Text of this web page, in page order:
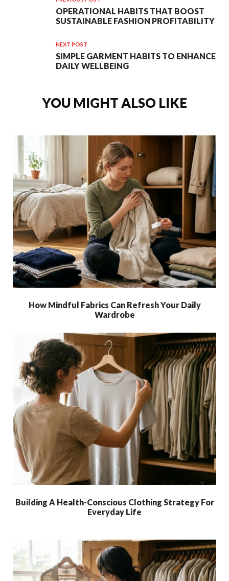
OPERATIONAL HABITS THAT BOOST
SUSTAINABLE FASHION PROFITABILITY
NEXT POST
SIMPLE GARMENT HABITS TO ENHANCE
DAILY WELLBEING
YOU MIGHT ALSO LIKE
How Mindful Fabrics Can Refresh Your Daily
Wardrobe
Building A Health-Conscious Clothing Strategy For
Everyday Life